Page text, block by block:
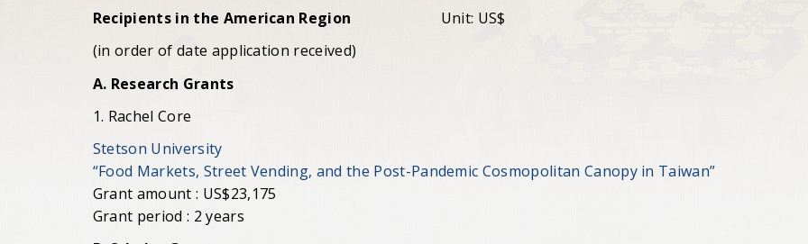
Recipients in the American Region
Unit: US$
(in order of date application received)
A. Research Grants
1. Rachel Core
Stetson University
“Food Markets, Street Vending, and the Post-Pandemic Cosmopolitan Canopy in Taiwan”
Grant amount : US$23,175
Grant period : 2 years